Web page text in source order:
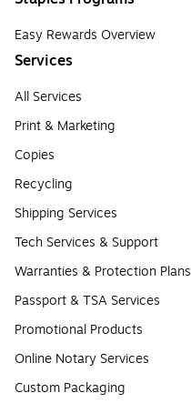
Easy Rewards Overview
Services
All Services
Print & Marketing
Copies
Recycling
Shipping Services
Tech Services & Support
Warranties & Protection Plans
Passport & TSA Services
Promotional Products
Online Notary Services
Custom Packaging